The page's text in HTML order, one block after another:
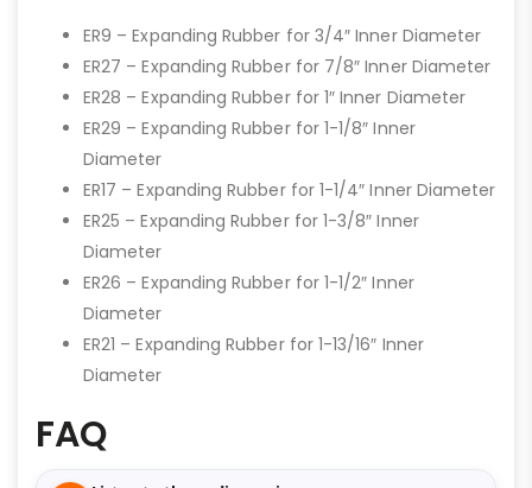
ER9 – Expanding Rubber for 3/4″ Inner Diameter
ER27 – Expanding Rubber for 7/8″ Inner Diameter
ER28 – Expanding Rubber for 1″ Inner Diameter
ER29 – Expanding Rubber for 1-1/8″ Inner
Diameter
ER17 – Expanding Rubber for 1-1/4″ Inner Diameter
ER25 – Expanding Rubber for 1-3/8″ Inner
Diameter
ER26 – Expanding Rubber for 1-1/2″ Inner
Diameter
ER21 – Expanding Rubber for 1-13/16″ Inner
Diameter
FAQ